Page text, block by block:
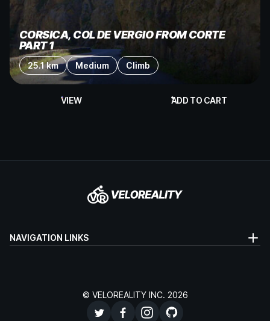
CORSICA, COL DE VERGIO FROM CORTE
PART 1
25.1 km Medium Climb
VIEW ADD TO CART
NAVIGATION LINKS
© VELOREALITY INC. 2026